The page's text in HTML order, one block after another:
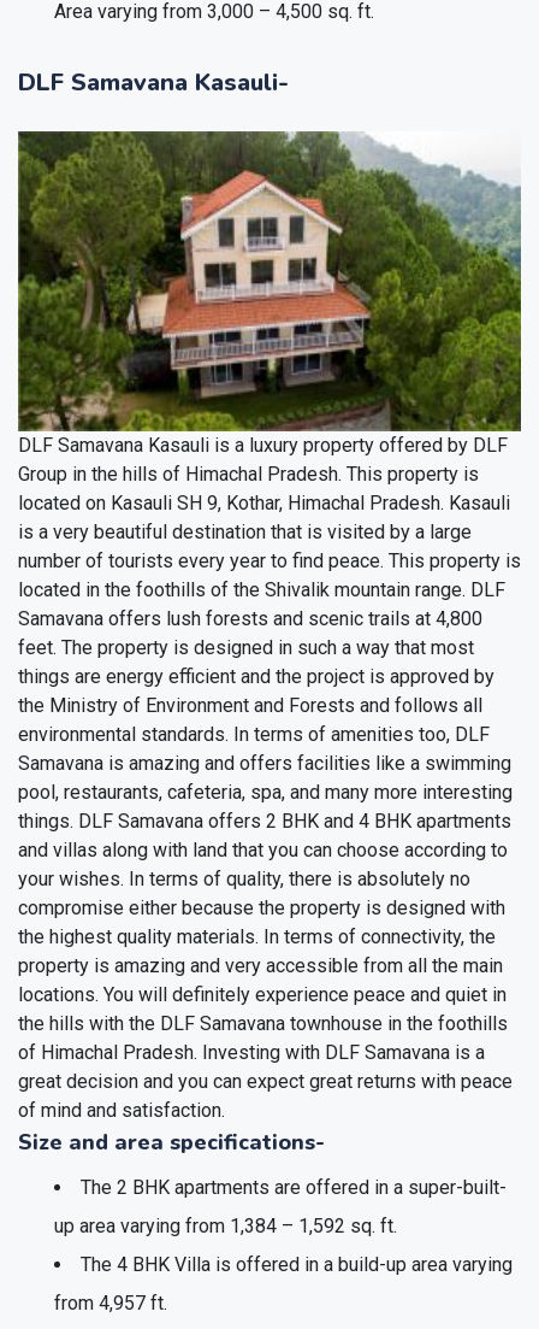
Area varying from 3,000 – 4,500 sq. ft.
DLF Samavana Kasauli-
DLF Samavana Kasauli is a luxury property offered by DLF
Group in the hills of Himachal Pradesh. This property is
located on Kasauli SH 9, Kothar, Himachal Pradesh. Kasauli
is a very beautiful destination that is visited by a large
number of tourists every year to find peace. This property is
located in the foothills of the Shivalik mountain range. DLF
Samavana offers lush forests and scenic trails at 4,800
feet. The property is designed in such a way that most
things are energy efficient and the project is approved by
the Ministry of Environment and Forests and follows all
environmental standards. In terms of amenities too, DLF
Samavana is amazing and offers facilities like a swimming
pool, restaurants, cafeteria, spa, and many more interesting
things. DLF Samavana offers 2 BHK and 4 BHK apartments
and villas along with land that you can choose according to
your wishes. In terms of quality, there is absolutely no
compromise either because the property is designed with
the highest quality materials. In terms of connectivity, the
property is amazing and very accessible from all the main
locations. You will definitely experience peace and quiet in
the hills with the DLF Samavana townhouse in the foothills
of Himachal Pradesh. Investing with DLF Samavana is a
great decision and you can expect great returns with peace
of mind and satisfaction.
Size and area specifications-
The 2 BHK apartments are offered in a super-built-
up area varying from 1,384 – 1,592 sq. ft.
The 4 BHK Villa is offered in a build-up area varying
from 4,957 ft.